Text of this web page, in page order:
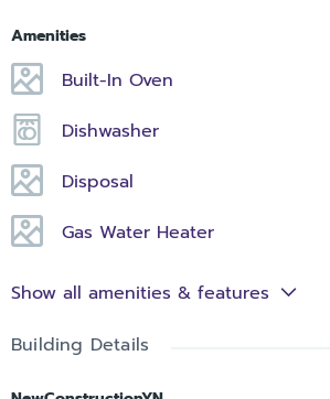
Amenities
Built-In Oven
Dishwasher
Disposal
Gas Water Heater
Show all amenities & features
Building Details